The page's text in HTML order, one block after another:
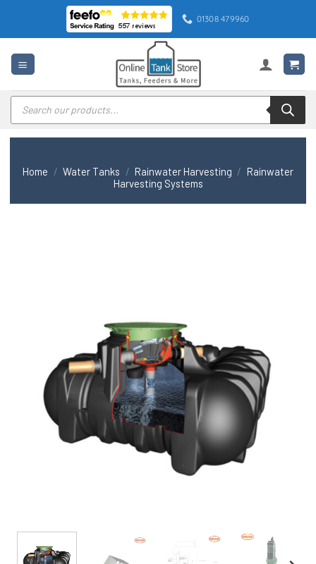
content
01308 479960
Products
search
Home / Water Tanks / Rainwater Harvesting / Rainwater
Harvesting Systems